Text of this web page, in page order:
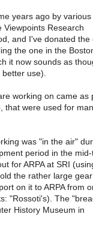
years ago by various
Viewpoints Research
and I've donated the
the one in the
it now sounds as
use).
working on came as
that were used for
was "in the air"
period in the
for ARPA at SRI
the rather large
on it to ARPA from
"Rossoti's). The
History Museum in